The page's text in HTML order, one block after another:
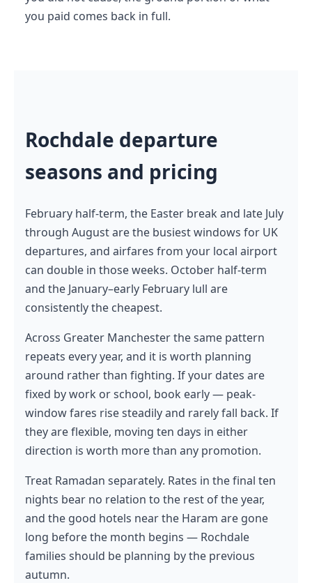
you paid comes back in full.
Rochdale departure
seasons and pricing
February half-term, the Easter break and late July
through August are the busiest windows for UK
departures, and airfares from your local airport
can double in those weeks. October half-term
and the January–early February lull are
consistently the cheapest.
Across Greater Manchester the same pattern
repeats every year, and it is worth planning
around rather than fighting. If your dates are
fixed by work or school, book early — peak-
window fares rise steadily and rarely fall back. If
they are flexible, moving ten days in either
direction is worth more than any promotion.
Treat Ramadan separately. Rates in the final ten
nights bear no relation to the rest of the year,
and the good hotels near the Haram are gone
long before the month begins — Rochdale
families should be planning by the previous
autumn.